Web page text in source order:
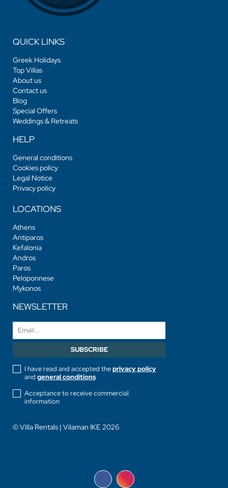
QUICK LINKS
Greek Holidays
Top Villas
About us
Contact us
Blog
Special Offers
Weddings & Retreats
HELP
General conditions
Cookies policy
Legal Notice
Privacy policy
LOCATIONS
Athens
Antiparos
Kefalonia
Andros
Paros
Peloponnese
Mykonos
NEWSLETTER
I have read and accepted theprivacy policy
and general conditions
Acceptance to receive commercial
information
© Villa Rentals | Vilaman IKE 2026